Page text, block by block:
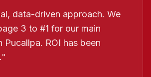
data-driven approach. We
3 to #1 for our main
Pucallpa. ROI has been
"